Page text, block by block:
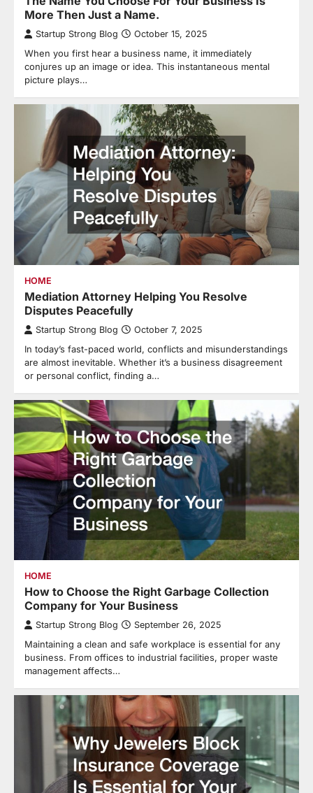
More Then Just a Name.
Startup Strong Blog October 15, 2025
When you first hear a business name, it immediately
conjures up an image or idea. This instantaneous mental
picture plays…
HOME
Mediation Attorney Helping You Resolve
Disputes Peacefully
Startup Strong Blog October 7, 2025
In today’s fast-paced world, conflicts and misunderstandings
are almost inevitable. Whether it’s a business disagreement
or personal conflict, finding a…
HOME
How to Choose the Right Garbage Collection
Company for Your Business
Startup Strong Blog September 26, 2025
Maintaining a clean and safe workplace is essential for any
business. From offices to industrial facilities, proper waste
management affects…